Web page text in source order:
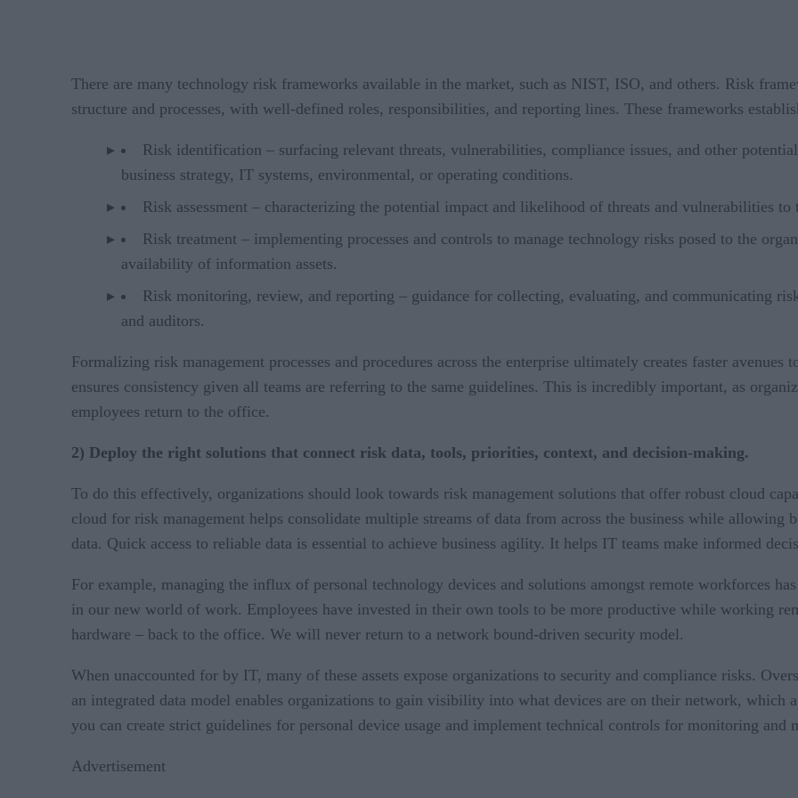
There are many technology risk frameworks available in the market, such as NIST, ISO, and others. Risk
structure and processes, with well-defined roles, responsibilities, and reporting lines. These frameworks
Risk identification – surfacing relevant threats, vulnerabilities, compliance issues, and other
business strategy, IT systems, environmental, or operating conditions.
Risk assessment – characterizing the potential impact and likelihood of threats and vulnerabilities
Risk treatment – implementing processes and controls to manage technology risks posed to the
availability of information assets.
Risk monitoring, review, and reporting – guidance for collecting, evaluating, and communicating
and auditors.
Formalizing risk management processes and procedures across the enterprise ultimately creates faster
ensures consistency given all teams are referring to the same guidelines. This is incredibly important, as
employees return to the office.
2) Deploy the right solutions that connect risk data, tools, priorities, context, and decision-making.
To do this effectively, organizations should look towards risk management solutions that offer robust cloud
cloud for risk management helps consolidate multiple streams of data from across the business while
data. Quick access to reliable data is essential to achieve business agility. It helps IT teams make informed
For example, managing the influx of personal technology devices and solutions amongst remote workforces
in our new world of work. Employees have invested in their own tools to be more productive while working
hardware – back to the office. We will never return to a network bound-driven security model.
When unaccounted for by IT, many of these assets expose organizations to security and compliance risks.
an integrated data model enables organizations to gain visibility into what devices are on their network, which
you can create strict guidelines for personal device usage and implement technical controls for monitoring and
Advertisement